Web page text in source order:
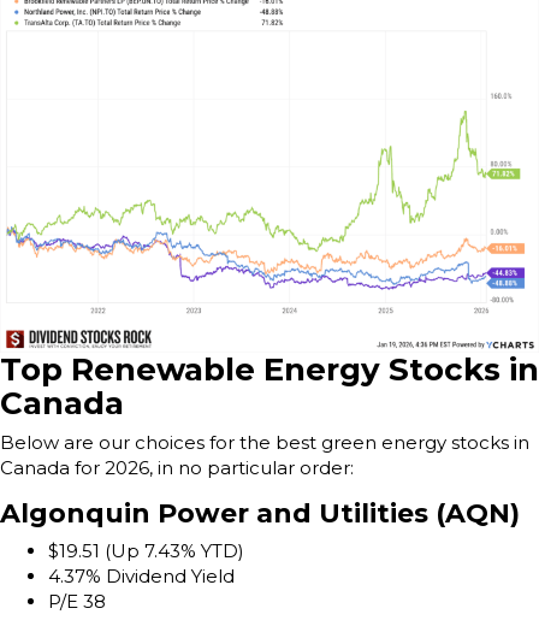
Top Renewable Energy Stocks in
Canada
Below are our choices for the best green energy stocks in
Canada for 2026, in no particular order:
Algonquin Power and Utilities (AQN)
$19.51 (Up 7.43% YTD)
4.37% Dividend Yield
P/E 38